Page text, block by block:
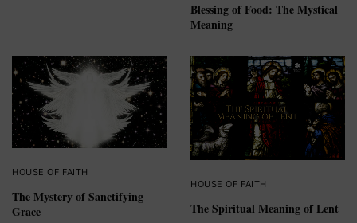
Blessing of Food: The Mystical
Meaning
HOUSE OF FAITH
The Mystery of Sanctifying
Grace
HOUSE OF FAITH
The Spiritual Meaning of Lent